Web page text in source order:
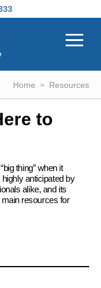
Home Resources
to
thing” when it
anticipated by
alike, and its
resources for